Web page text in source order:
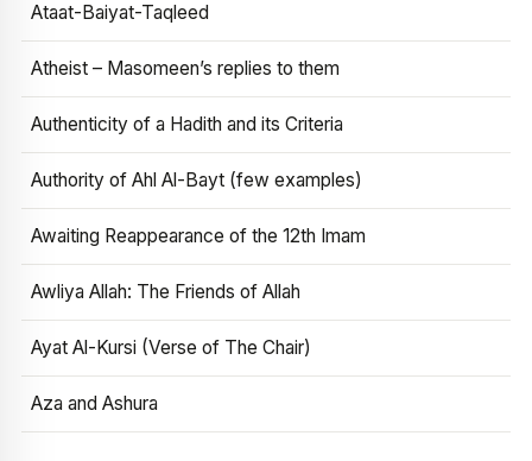
Ataat-Baiyat-Taqleed
Atheist – Masomeen’s replies to them
Authenticity of a Hadith and its Criteria
Authority of Ahl Al-Bayt (few examples)
Awaiting Reappearance of the 12th Imam
Awliya Allah: The Friends of Allah
Ayat Al-Kursi (Verse of The Chair)
Aza and Ashura